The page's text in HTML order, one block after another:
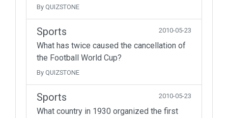
By QUIZSTONE
Sports 2010-05-23
What has twice caused the cancellation of
the Football World Cup?
By QUIZSTONE
Sports 2010-05-23
What country in 1930 organized the first